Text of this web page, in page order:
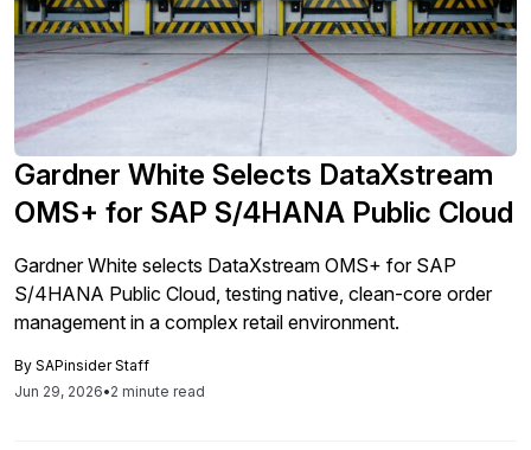
Gardner White Selects DataXstream
OMS+ for SAP S/4HANA Public Cloud
Gardner White selects DataXstream OMS+ for SAP
S/4HANA Public Cloud, testing native, clean-core order
management in a complex retail environment.
By SAPinsider Staff
Jun 29, 2026•2 minute read